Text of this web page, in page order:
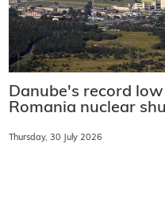
Danube's record
Romania nuclear
Thursday, 30 July 2026